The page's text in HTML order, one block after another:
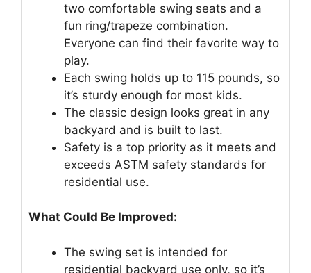
two comfortable swing seats and a
fun ring/trapeze combination.
Everyone can find their favorite way to
play.
Each swing holds up to 115 pounds, so
it’s sturdy enough for most kids.
The classic design looks great in any
backyard and is built to last.
Safety is a top priority as it meets and
exceeds ASTM safety standards for
residential use.
What Could Be Improved:
The swing set is intended for
residential backyard use only, so it’s